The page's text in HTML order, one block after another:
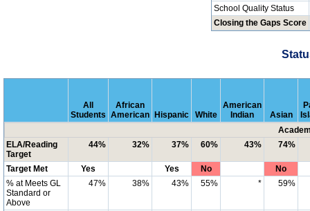
School Quality Status
Closing the Gaps Score
All
Students
African
American Hispanic White
American
Indian
Asian
ELA/Reading
Target
44% 32% 37% 60% 43% 74%
Target Met Yes Yes No
No
% at Meets GL
Standard or
Above
47% 38% 43% 55% * 59%